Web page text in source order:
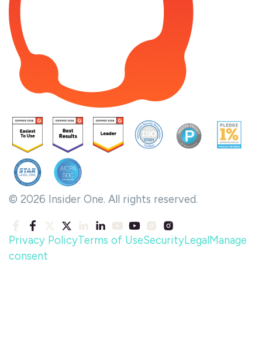
© 2026 Insider One. All rights reserved.
Privacy PolicyTerms of UseSecurityLegal Manage
consent